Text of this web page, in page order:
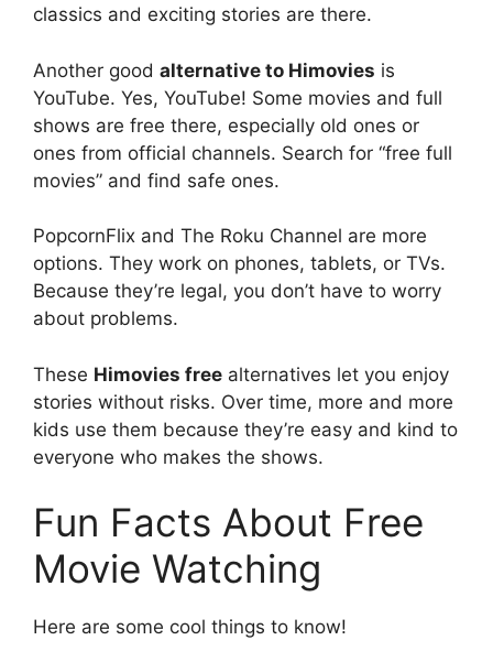
classics and exciting stories are there.
Another good alternative to Himovies is
YouTube. Yes, YouTube! Some movies and full
shows are free there, especially old ones or
ones from official channels. Search for “free full
movies” and find safe ones.
PopcornFlix and The Roku Channel are more
options. They work on phones, tablets, or TVs.
Because they’re legal, you don’t have to worry
about problems.
These Himovies free alternatives let you enjoy
stories without risks. Over time, more and more
kids use them because they’re easy and kind to
everyone who makes the shows.
Fun Facts About Free
Movie Watching
Here are some cool things to know!